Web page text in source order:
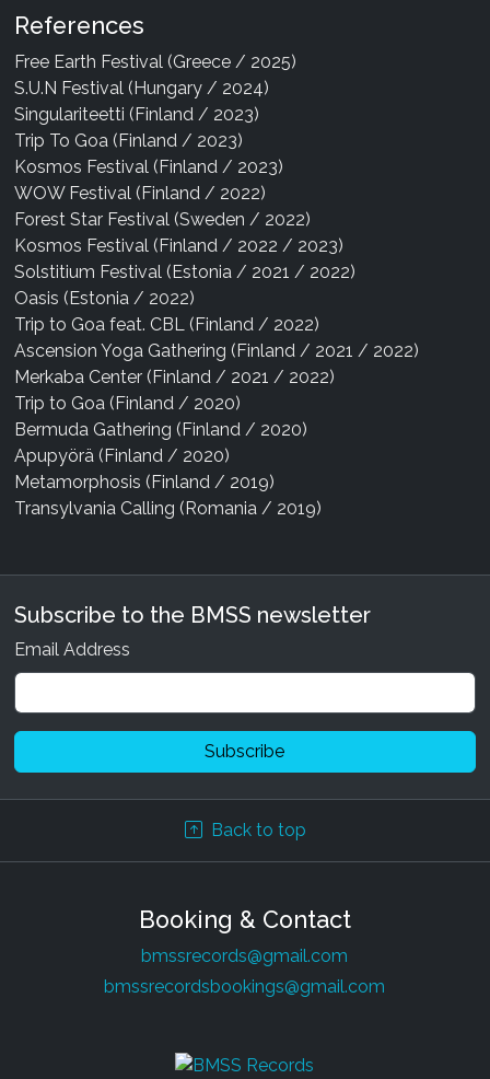
References
Free Earth Festival (Greece / 2025)
S.U.N Festival (Hungary / 2024)
Singulariteetti (Finland / 2023)
Trip To Goa (Finland / 2023)
Kosmos Festival (Finland / 2023)
WOW Festival (Finland / 2022)
Forest Star Festival (Sweden / 2022)
Kosmos Festival (Finland / 2022 / 2023)
Solstitium Festival (Estonia / 2021 / 2022)
Oasis (Estonia / 2022)
Trip to Goa feat. CBL (Finland / 2022)
Ascension Yoga Gathering (Finland / 2021 / 2022)
Merkaba Center (Finland / 2021 / 2022)
Trip to Goa (Finland / 2020)
Bermuda Gathering (Finland / 2020)
Apupyörä (Finland / 2020)
Metamorphosis (Finland / 2019)
Transylvania Calling (Romania / 2019)
Subscribe to the BMSS newsletter
Email Address
Back to top
Booking & Contact
bmssrecords@gmail.com
bmssrecordsbookings@gmail.com